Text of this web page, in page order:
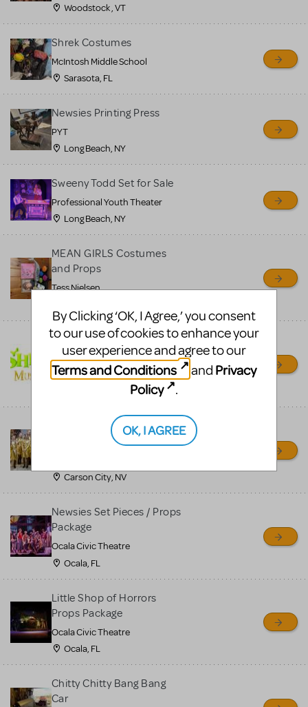
Woodstock , VT
Shrek Costumes
McIntosh Middle School
Sarasota, FL
Newsies Printing Press
PYT
Long Beach, NY
Sweeny Todd Set for Sale
Professional Youth Theater
Long Beach, NY
MEAN GIRLS Costumes
and Props
Tess Nielsen
Shrek/Shrek JR Costume
Rental
On Cue Costumes
Madagascar, A Musical
Adventure, Jr.
Carson City, NV
Newsies Set Pieces / Props
Package
Ocala Civic Theatre
Ocala, FL
Little Shop of Horrors
Props Package
Ocala Civic Theatre
Ocala, FL
Chitty Chitty Bang Bang
Car
By Clicking ‘OK, I Agree,’ you consent
to our use of cookies to enhance your
user experience and agree to our
Terms and Conditions
and Privacy
Policy
.
OK, I AGREE